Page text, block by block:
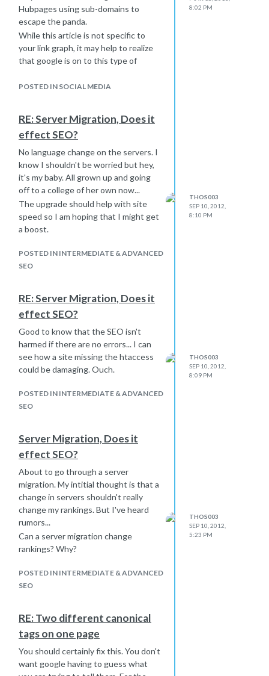
Hubpages using sub-domains to
escape the panda.
While this article is not specific to
your link graph, it may help to realize
that google is on to this type of
internal-vs-external.html
domain, saywordpress.com. Those
subdomains are likely treated very
differently. Each subdomain on
wordpress.comis unique it's authors.
Perhaps this is why Google wants to
push authorhship.
POSTED IN SOCIAL MEDIA
8:02 PM
RE: Server Migration, Does it
effect SEO?
No language change on the servers. I
know I shouldn't be worried but hey,
it's my baby. All grown up and going
off to a college of her own now...
The upgrade should help with site
speed so I am hoping that I might get
a boost.
POSTED IN INTERMEDIATE & ADVANCED
SEO
THOS003
SEP 10, 2012,
8:10 PM
RE: Server Migration, Does it
effect SEO?
Good to know that the SEO isn't
harmed if there are no errors... I can
see how a site missing the htaccess
could be damaging. Ouch.
POSTED IN INTERMEDIATE & ADVANCED
SEO
THOS003
SEP 10, 2012,
8:09 PM
Server Migration, Does it
effect SEO?
About to go through a server
migration. My intitial thought is that a
change in servers shouldn't really
change my rankings. But I've heard
rumors...
Can a server migration change
rankings? Why?
POSTED IN INTERMEDIATE & ADVANCED
SEO
THOS003
SEP 10, 2012,
5:23 PM
RE: Two different canonical
tags on one page
You should certainly fix this. You don't
want google having to guess what